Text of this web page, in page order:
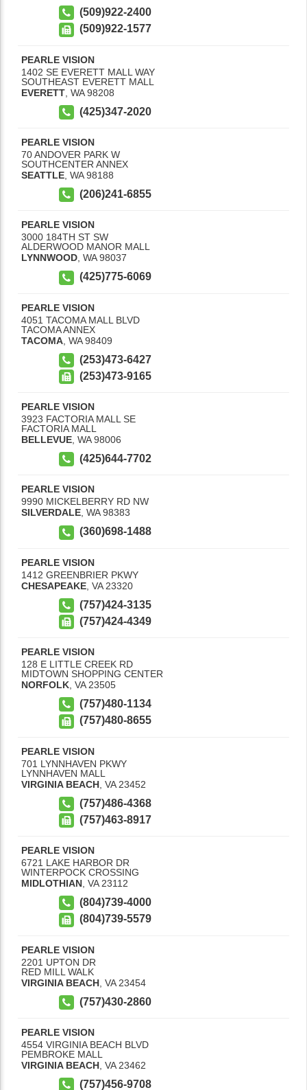
(509)922-2400
(509)922-1577
PEARLE VISION
1402 SE EVERETT MALL WAY
SOUTHEAST EVERETT MALL
EVERETT WA 98208
(425)347-2020
PEARLE VISION
70 ANDOVER PARK W
SOUTHCENTER ANNEX
SEATTLE WA 98188
(206)241-6855
PEARLE VISION
3000 184TH ST SW
ALDERWOOD MANOR MALL
LYNNWOOD, WA 98037
(425)775-6069
PEARLE VISION
4051 TACOMA MALL BLVD
TACOMA ANNEX
TACOMA WA 98409
(253)473-6427
(253)473-9165
PEARLE VISION
3923 FACTORIA MALL SE
FACTORIA MALL
BELLEVUE WA 98006
(425)644-7702
PEARLE VISION
9990 MICKELBERRY RD NW
SILVERDALE, WA 98383
(360)698-1488
PEARLE VISION
1412 GREENBRIER PKWY
CHESAPEAKE VA 23320
(757)424-3135
(757)424-4349
PEARLE VISION
128 E LITTLE CREEK RD
MIDTOWN SHOPPING CENTER
NORFOLK VA 23505
(757)480-1134
(757)480-8655
PEARLE VISION
701 LYNNHAVEN PKWY
LYNNHAVEN MALL
VIRGINIA BEACH VA 23452
(757)486-4368
(757)463-8917
PEARLE VISION
6721 LAKE HARBOR DR
WINTERPOCK CROSSING
MIDLOTHIAN, VA 23112
(804)739-4000
(804)739-5579
PEARLE VISION
2201 UPTON DR
RED MILL WALK
VIRGINIA BEACH VA 23454
(757)430-2860
PEARLE VISION
4554 VIRGINIA BEACH BLVD
PEMBROKE MALL
VIRGINIA BEACH VA 23462
(757)456-9708